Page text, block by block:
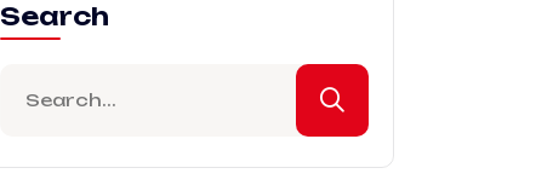
Search